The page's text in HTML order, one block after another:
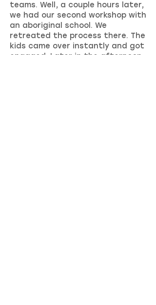
teams. Well, a couple hours later,
we had our second workshop with
an aboriginal school. We
retreated the process there. The
kids came over instantly and got
engaged. Later in the afternoon,